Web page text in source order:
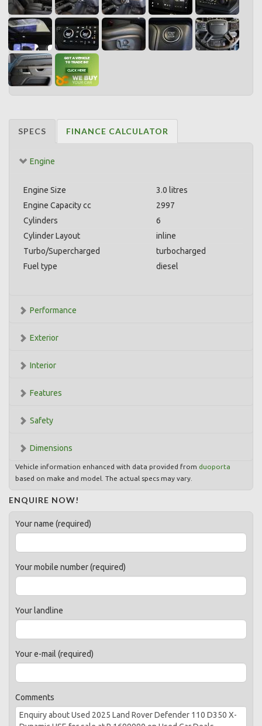
SPECS FINANCE CALCULATOR
Engine
Engine Size
3.0 litres
Engine Capacity cc
2997
Cylinders
6
Cylinder Layout
inline
Turbo/Supercharged
turbocharged
Fuel type
diesel
Performance
Exterior
Interior
Features
Safety
Dimensions
Vehicle information enhanced with data provided from duoporta
based on make and model. The actual specs may vary.
ENQUIRE NOW!
Your name (required)
Your mobile number (required)
Your landline
Your e-mail (required)
Comments